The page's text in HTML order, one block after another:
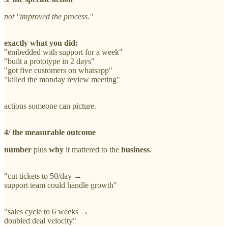
not "improved the process."
exactly what you did:
"embedded with support for a week"
"built a prototype in 2 days"
"got five customers on whatsapp"
"killed the monday review meeting"
actions someone can picture.
4/ the measurable outcome
number plus why it mattered to the business.
"cut tickets to 50/day →
support team could handle growth"
"sales cycle to 6 weeks →
doubled deal velocity"